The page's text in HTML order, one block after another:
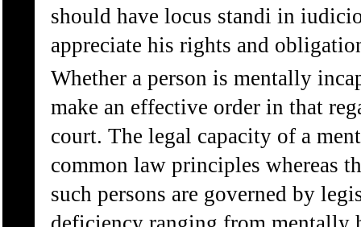
should have locus standi in
appreciate his rights and
Whether a person is mentally
make an effective order in that
court. The legal capacity of a
common law principles whereas
such persons are governed by